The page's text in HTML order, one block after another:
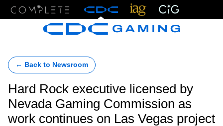
← Back to Newsroom
Hard Rock executive licensed by
Nevada Gaming Commission as
work continues on Las Vegas project